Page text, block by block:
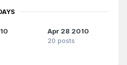
Apr 28 2010
20 posts